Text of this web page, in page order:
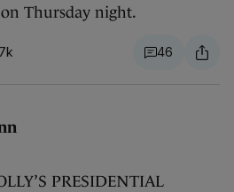
Thursday night.
46
PRESIDENTIAL